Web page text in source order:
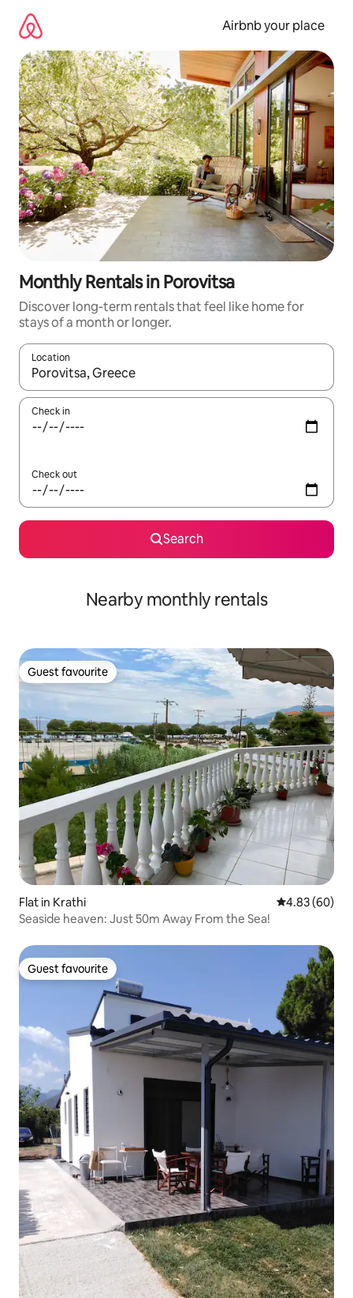
content
Airbnb your place
Monthly Rentals in Porovitsa
Discover long-term rentals that feel like home for
stays of a month or longer.
Location
When results are available, navigate with the up and down
Check in
Check out
Search
Nearby monthly rentals
Guest favourite
Guest favourite
Flat in Krathi 4.83 out of 5
4.83 (60)
Seaside heaven: Just 50m Away From the Sea!
Guest favourite
Guest favourite